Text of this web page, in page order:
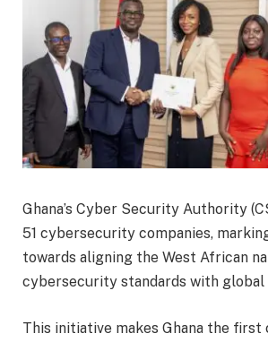
Ghana’s Cyber Security Authority
51 cybersecurity companies,
towards aligning the West African
cybersecurity standards with global
This initiative makes Ghana the